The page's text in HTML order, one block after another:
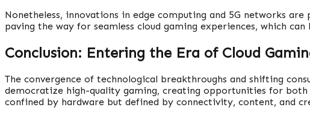
Nonetheless, innovations in edge computing and 5G networks
paving the way for seamless cloud gaming experiences, which
Conclusion: Entering the Era of Cloud
The convergence of technological breakthroughs and shifting
democratize high-quality gaming, creating opportunities for both
confined by hardware but defined by connectivity, content, and